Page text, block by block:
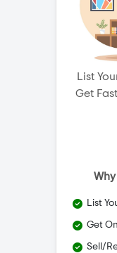
List
Get
List
Get
Sell/